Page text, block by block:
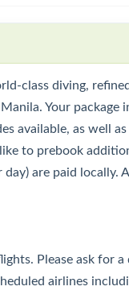
class diving,
Your
available, as well
to prebook
day) are paid
Please ask
airlines